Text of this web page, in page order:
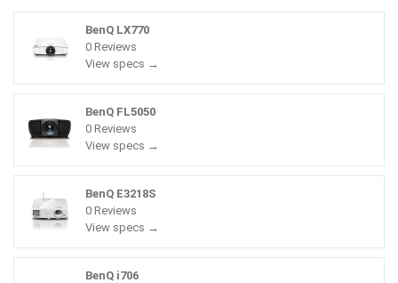
BenQ LX770
0 Reviews
View specs →
BenQ FL5050
0 Reviews
View specs →
BenQ E3218S
0 Reviews
View specs →
BenQ i706